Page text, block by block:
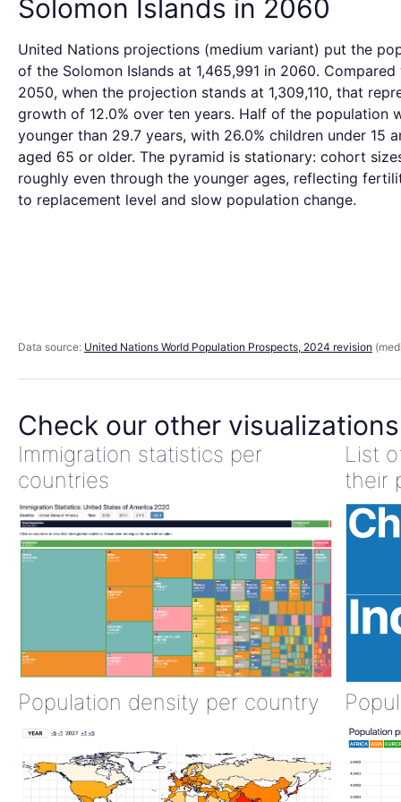
Solomon Islands in 2060
United Nations projections (medium variant) put the
of the Solomon Islands at 1,465,991 in 2060. Compared
2050, when the projection stands at 1,309,110, that
growth of 12.0% over ten years. Half of the population
younger than 29.7 years, with 26.0% children under 15
aged 65 or older. The pyramid is stationary: cohort
roughly even through the younger ages, reflecting
to replacement level and slow population change.
Data source: United Nations World Population Prospects, 2024 revision
Check our other visualizations
Immigration statistics per
countries
List
their
Population density per country